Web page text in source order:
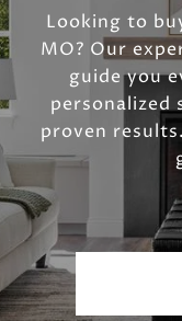
Looking to
MO? Our
guide you
personalized
proven